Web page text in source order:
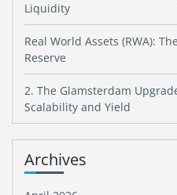
Liquidity
Real World Assets (RWA):
Reserve
2. The Glamsterdam
Scalability and Yield
Archives